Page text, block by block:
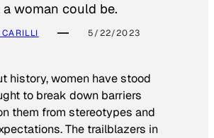
woman could be.
5/22/2023
history, women have stood
to break down barriers
them from stereotypes and
The trailblazers in